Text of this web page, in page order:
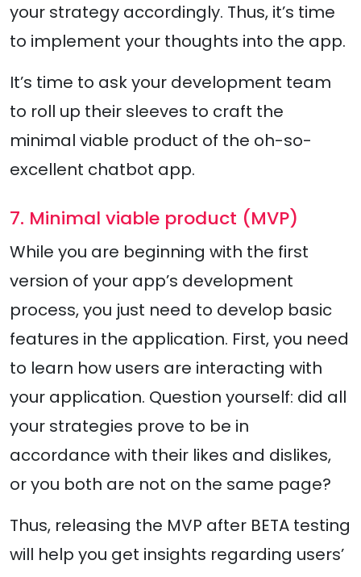
your strategy accordingly. Thus, it’s time
to implement your thoughts into the app.
It’s time to ask your development team
to roll up their sleeves to craft the
minimal viable product of the oh-so-
excellent chatbot app.
7. Minimal viable product (MVP)
While you are beginning with the first
version of your app’s development
process, you just need to develop basic
features in the application. First, you need
to learn how users are interacting with
your application. Question yourself: did all
your strategies prove to be in
accordance with their likes and dislikes,
or you both are not on the same page?
Thus, releasing the MVP after BETA testing
will help you get insights regarding users’